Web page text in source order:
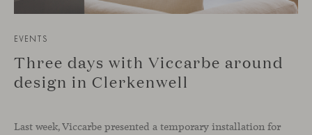
EVENTS
Three days with Viccarbe around
design in Clerkenwell
Last week, Viccarbe presented a temporary installation for